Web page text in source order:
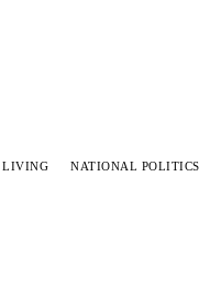
LIVING NATIONAL POLITICS